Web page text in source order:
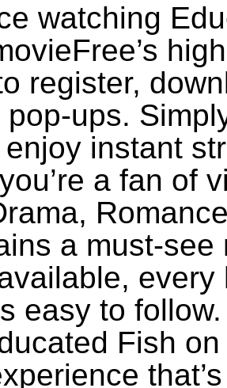
watching
register,
ups.
instant
a fan of
a must-
easy to
Fish